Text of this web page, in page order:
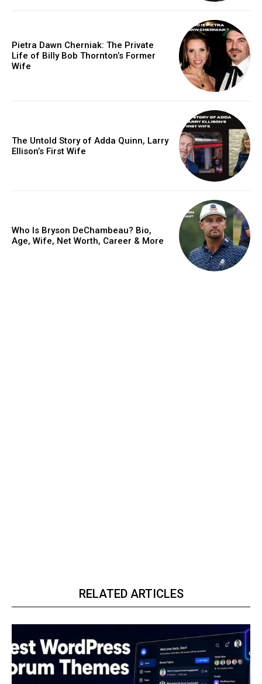
Pietra Dawn Cherniak: The Private
Life of Billy Bob Thornton’s Former
Wife
The Untold Story of Adda Quinn, Larry
Ellison’s First Wife
Who Is Bryson DeChambeau? Bio,
Age, Wife, Net Worth, Career & More
RELATED ARTICLES